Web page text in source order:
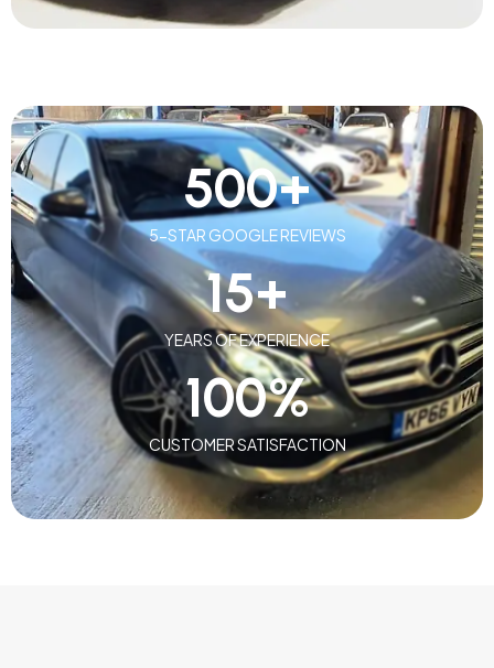
5-STAR GOOGLE REVIEWS
500+
YEARS OF EXPERIENCE
15+
CUSTOMER SATISFACTION
100%